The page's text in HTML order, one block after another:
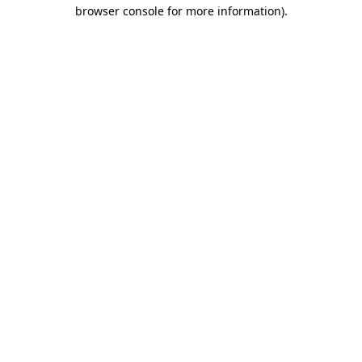
browser console for more information).